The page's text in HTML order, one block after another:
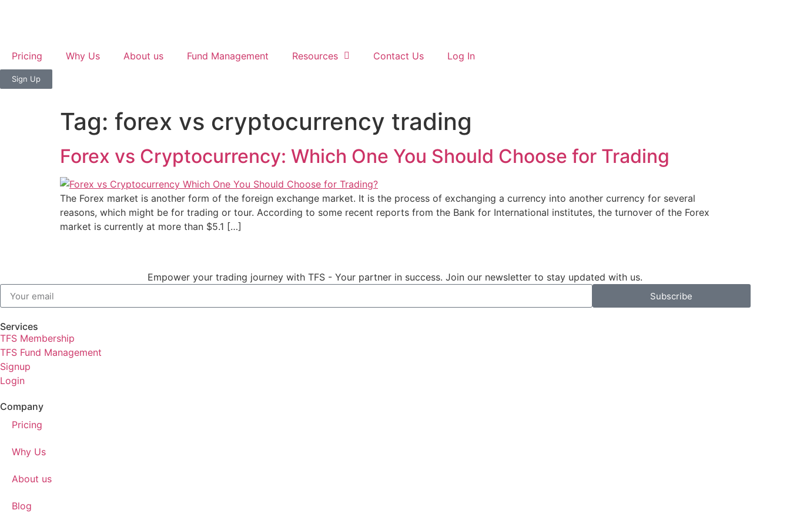
Pricing Why Us About us Fund Management Resources Contact Us Log In
Sign Up
Tag: forex vs cryptocurrency trading
Forex vs Cryptocurrency: Which One You Should Choose for Trading
The Forex market is another form of the foreign exchange market. It is the process of exchanging a currency into another currency for several
reasons, which might be for trading or tour. According to some recent reports from the Bank for International institutes, the turnover of the Forex
market is currently at more than $5.1 […]
Empower your trading journey with TFS - Your partner in success. Join our newsletter to stay updated with us.
Subscribe
Services
TFS Membership
TFS Fund Management
Signup
Login
Company
Pricing
Why Us
About us
Blog